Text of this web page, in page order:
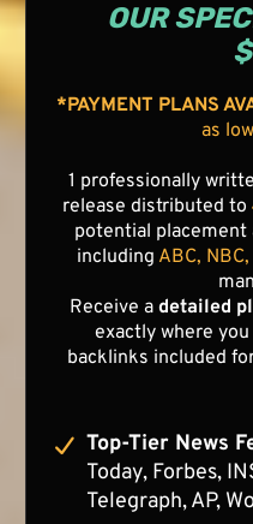
OUR
*PAYMENT PLANS
as
1 professionally
release distributed to
potential
including ABC,
Receive a detailed
exactly where
backlinks included
Top-Tier News
Today, Forbes,
Telegraph, AP,